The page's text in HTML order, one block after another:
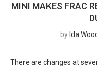
MINI MAKES FRAC
by Ida
There are changes at